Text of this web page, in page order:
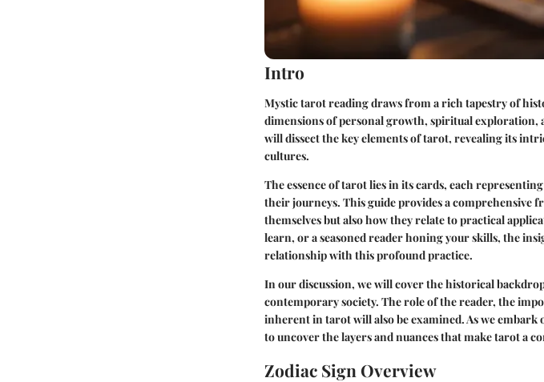
Intro
Mystic tarot reading draws from a rich tapestry of
dimensions of personal growth, spiritual
will dissect the key elements of tarot, revealing its
cultures.
The essence of tarot lies in its cards, each
their journeys. This guide provides a
themselves but also how they relate to practical
learn, or a seasoned reader honing your skills, the
relationship with this profound practice.
In our discussion, we will cover the historical
contemporary society. The role of the reader, the
inherent in tarot will also be examined. As we
to uncover the layers and nuances that make tarot a
Zodiac Sign Overview